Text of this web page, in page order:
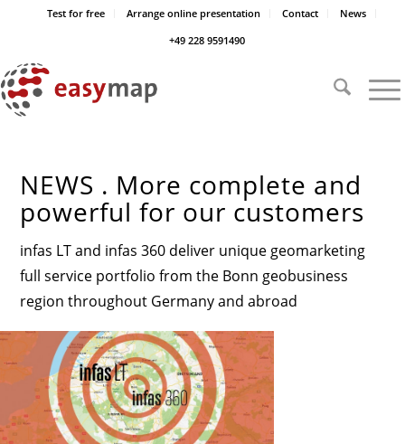
Test for free Arrange online presentation Contact
News
+49 228 9591490
NEWS . More complete and
powerful for our customers
infas LT and infas 360 deliver unique geomarketing
full service portfolio from the Bonn geobusiness
region throughout Germany and abroad